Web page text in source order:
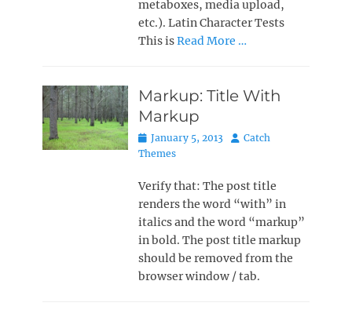
metaboxes, media upload,
etc.). Latin Character Tests
This isRead More …
Markup: Title With
Markup
Posted
on
January 5, 2013 Author
Catch
Themes
Verify that: The post title
renders the word “with” in
italics and the word “markup”
in bold. The post title markup
should be removed from the
browser window / tab.